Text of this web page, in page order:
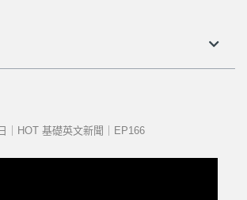
｜HOT 基礎英文新聞｜EP166